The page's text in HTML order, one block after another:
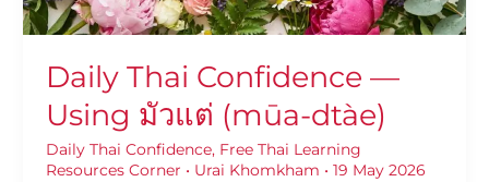
Daily Thai Confidence —
Using มัวแต่ (mūa-dtàe)
Daily Thai Confidence, Free Thai Learning
Resources Corner • Urai Khomkham • 19 May 2026